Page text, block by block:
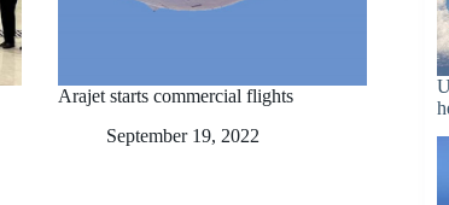
Arajet starts commercial flights
September 19, 2022